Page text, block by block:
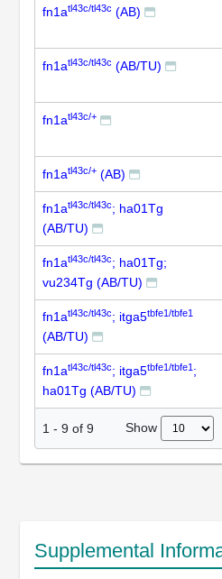
fn1atl43c/tl43c (AB)
fn1atl43c/tl43c (AB/TU)
fn1atl43c/+
fn1atl43c/+ (AB)
fn1atl43c/tl43c; ha01Tg
(AB/TU)
fn1atl43c/tl43c; ha01Tg;
vu234Tg (AB/TU)
fn1atl43c/tl43c; itga5tbfe1/tbfe1
(AB/TU)
fn1atl43c/tl43c; itga5tbfe1/tbfe1 ;
ha01Tg (AB/TU)
1 - 9 of 9 Show
Supplemental